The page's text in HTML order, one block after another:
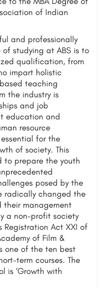
of Indian
and professionally
studying at ABS is to
qualification, from
impart holistic
teaching
the industry is
and job
education and
resource
for the
of society. This
to prepare the youth
posed by the
radically changed the
their management
a non-profit society
Registration Act XXI of
of Film &
one of the ten best
term courses. The
is ‘Growth with